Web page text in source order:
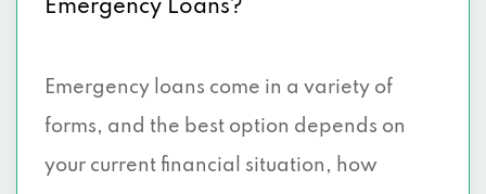
Emergency Loans?
Emergency loans come in a variety of
forms, and the best option depends on
your current financial situation, how